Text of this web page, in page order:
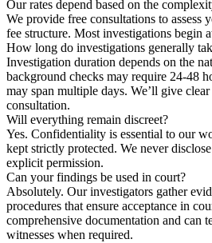
Our rates depend based on the
We provide free consultations to assess
fee structure. Most investigations begin
How long do investigations generally
Investigation duration depends on the
background checks may require 24-48
may span multiple days. We’ll give
consultation.
Will everything remain discreet?
Yes. Confidentiality is essential to our
kept strictly protected. We never
explicit permission.
Can your findings be used in court?
Absolutely. Our investigators gather
procedures that ensure acceptance in
comprehensive documentation and can
witnesses when required.